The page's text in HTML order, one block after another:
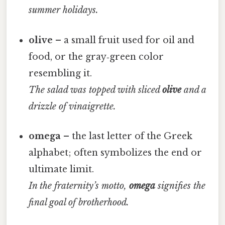
summer holidays.
olive – a small fruit used for oil and
food, or the gray‑green color
resembling it.
The salad was topped with slicedoliveand a
drizzle of vinaigrette.
omega – the last letter of the Greek
alphabet; often symbolizes the end or
ultimate limit.
In the fraternity’s motto,omegasignifies the
final goal of brotherhood.